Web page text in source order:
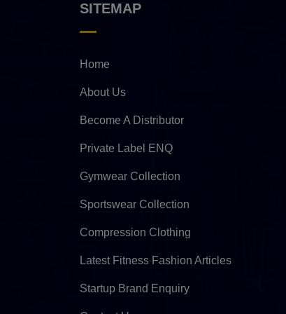
SITEMAP
Home
About Us
Become A Distributor
Private Label ENQ
Gymwear Collection
Sportswear Collection
Compression Clothing
Latest Fitness Fashion Articles
Startup Brand Enquiry